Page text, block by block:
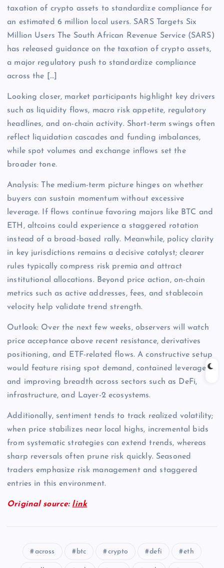
taxation of crypto assets to standardize compliance for
an estimated 6 million local users. SARS Targets Six
Million Users The South African Revenue Service (SARS)
has released guidance on the taxation of crypto assets,
a major regulatory push to standardize compliance
across the […]
Looking closer, market participants highlight key drivers
such as liquidity flows, macro risk appetite, regulatory
headlines, and on-chain activity. Short-term swings often
reflect liquidation cascades and funding imbalances,
while spot volumes and exchange inflows set the
broader tone.
Analysis: The medium-term picture hinges on whether
buyers can sustain momentum without excessive
leverage. If flows continue favoring majors like BTC and
ETH, altcoins could experience a staggered rotation
instead of a broad-based rally. Meanwhile, policy clarity
in key jurisdictions remains a decisive catalyst; clearer
rules typically compress risk premia and attract
institutional allocations. Beyond price action, on-chain
metrics such as active addresses, fees, and stablecoin
velocity help validate trend strength.
Outlook: Over the next few weeks, observers will watch
price acceptance above recent resistance, derivatives
positioning, and ETF-related flows. A constructive setup
would feature rising spot demand, contained leverage,
and improving breadth across sectors such as DeFi,
infrastructure, and Layer-2 ecosystems.
Additionally, sentiment tends to track realized volatility;
when price stabilizes near local highs, incremental bids
from systematic strategies can extend trends, whereas
sharp reversals often prune risk quickly. Seasoned
traders emphasize risk management and staggered
entries in this environment.
Original source: link
across btc crypto defi eth